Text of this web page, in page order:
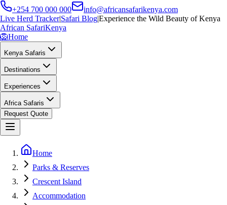
+254 700 000 000
info@africansafarikenya.com
Live Herd Tracker|Safari Blog|Experience the Wild Beauty of Kenya
African SafariKenya
🦁Home
Kenya Safaris
Destinations
Experiences
Africa Safaris
Request Quote
Home
Parks & Reserves
Crescent Island
Accommodation